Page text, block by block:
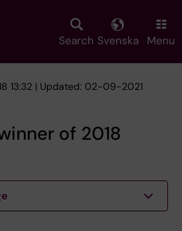
Search Svenska Menu
13:32 | Updated: 02-09-2021
of 2018